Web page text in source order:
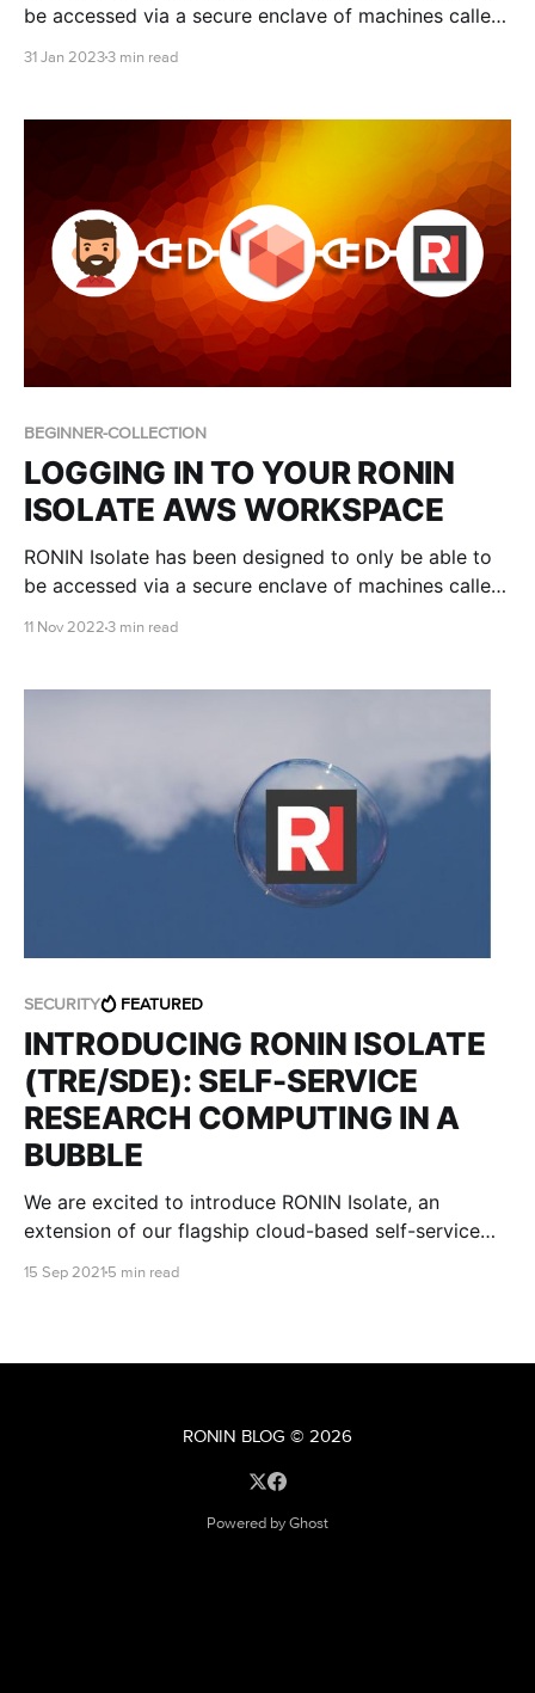
be accessed via a secure enclave of machines called
31 Jan 20233 min read
BEGINNER-COLLECTION
LOGGING IN TO YOUR RONIN
ISOLATE AWS WORKSPACE
RONIN Isolate has been designed to only be able to
be accessed via a secure enclave of machines called
11 Nov 2022 3 min read
SECURITY FEATURED
INTRODUCING RONIN ISOLATE
(TRE/SDE): SELF-SERVICE
RESEARCH COMPUTING IN A
BUBBLE
We are excited to introduce RONIN Isolate, an
extension of our flagship cloud-based self-service
meet stringent regulatory and institutional IT security
15 Sep 2021 5 min read
RONIN BLOG © 2026
Powered by Ghost